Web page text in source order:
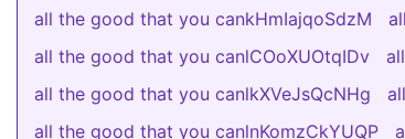
all the good that you cankHmIajqoSdzM
all the good that you canlCOoXUOtqIDv
all the good that you canlkXVeJsQcNHg
all the good that you canlnKomzCkYUQP